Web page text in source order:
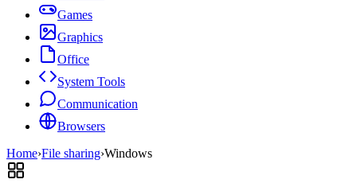
Games
Graphics
Office
System Tools
Communication
Browsers
Home›File sharing›Windows